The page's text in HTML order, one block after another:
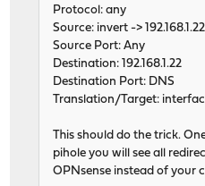
Protocol: any
Source: invert -> 192.168.1.22
Source Port: Any
Destination: 192.168.1.22
Destination Port: DNS
Translation/Target:
This should do the trick.
pihole you will see all
OPNsense instead of your